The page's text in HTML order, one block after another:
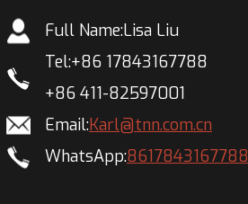
Full Name:Lisa Liu
Tel:+86 17843167788
+86 411-82597001
Email:Karl@tnn.com.cn
WhatsApp:8617843167788